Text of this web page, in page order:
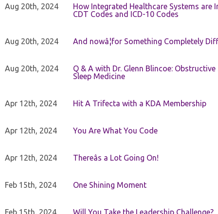
Aug 20th, 2024
How Integrated Healthcare Systems
CDT Codes and ICD-10 Codes
Aug 20th, 2024 And nowâ¦for Something Completely
Aug 20th, 2024
Q & A with Dr. Glenn Blincoe:
Sleep Medicine
Apr 12th, 2024 Hit A Trifecta with a KDA Membership
Apr 12th, 2024 You Are What You Code
Apr 12th, 2024 Thereâs a Lot Going On!
Feb 15th, 2024 One Shining Moment
Feb 15th, 2024 Will You Take the Leadership Challenge?